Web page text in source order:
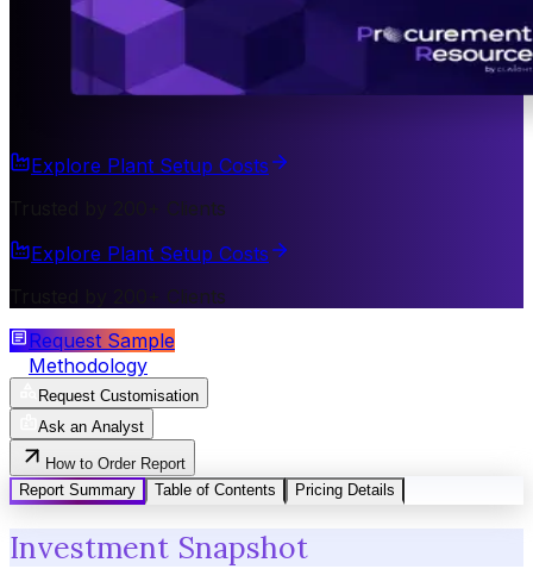
Explore Plant Setup Costs
Trusted by 200+ Clients
Explore Plant Setup Costs
Trusted by 200+ Clients
Request Sample
Methodology
Request Customisation
Ask an Analyst
How to Order Report
Report Summary
Table of Contents Pricing Details
Investment Snapshot